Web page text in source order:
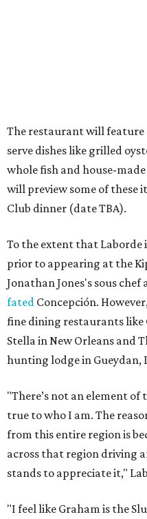
fine dining restaurants like
Stella in New Orleans and
hunting lodge in Gueydan,
"There’s not an element of
from this entire region is
across that region driving
stands to appreciate it,"
"I feel like Graham is the
Bernadine’s — everything
this awesome project,"
great communicator. He’s
around. That was
to learn over the last year
each other."